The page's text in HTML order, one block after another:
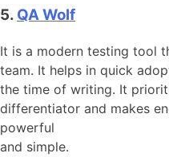
5. QA Wolf
It is a modern testing tool
team. It helps in quick
the time of writing. It
differentiator and makes
powerful
and simple.